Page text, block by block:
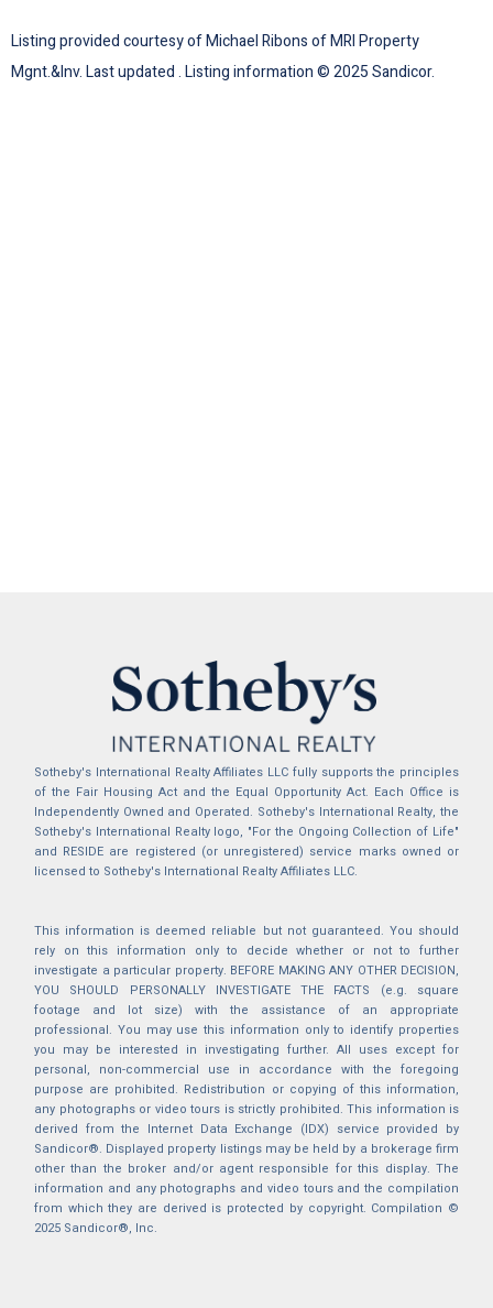
Listing provided courtesy of Michael Ribons of MRI Property
Mgnt.&Inv. Last updated . Listing information © 2025 Sandicor.
Sotheby's International Realty Affiliates LLC fully supports the principles
of the Fair Housing Act and the Equal Opportunity Act. Each Office is
Independently Owned and Operated. Sotheby's International Realty, the
Sotheby's International Realty logo, "For the Ongoing Collection of Life"
and RESIDE are registered (or unregistered) service marks owned or
licensed to Sotheby's International Realty Affiliates LLC.
This information is deemed reliable but not guaranteed. You should
rely on this information only to decide whether or not to further
investigate a particular property. BEFORE MAKING ANY OTHER DECISION,
YOU SHOULD PERSONALLY INVESTIGATE THE FACTS (e.g. square
footage and lot size) with the assistance of an appropriate
professional. You may use this information only to identify properties
you may be interested in investigating further. All uses except for
personal, non-commercial use in accordance with the foregoing
purpose are prohibited. Redistribution or copying of this information,
any photographs or video tours is strictly prohibited. This information is
derived from the Internet Data Exchange (IDX) service provided by
Sandicor®. Displayed property listings may be held by a brokerage firm
other than the broker and/or agent responsible for this display. The
information and any photographs and video tours and the compilation
from which they are derived is protected by copyright. Compilation ©
2025 Sandicor®, Inc.